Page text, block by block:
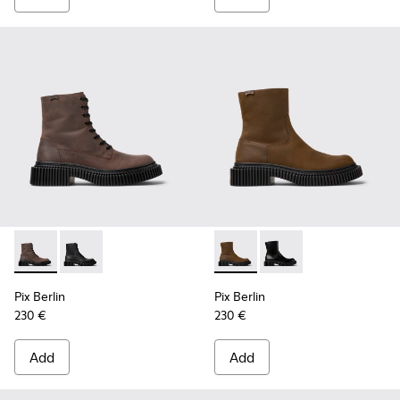
Pix Berlin - K300524-002 - Brown Nubuck Mid Boots for
Pix Berlin - K300524-001 - Black Nubuck Ankle
Pix Berlin
230 €
Add
Pix Berlin - K300525-002 -
Pix Berlin -
Pix Berlin
230 €
Add